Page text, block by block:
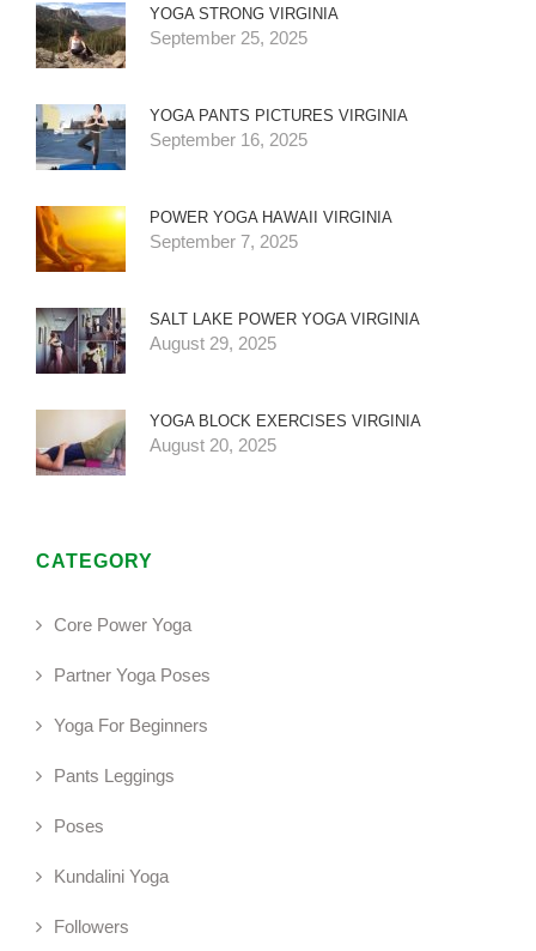
YOGA STRONG VIRGINIA
September 25, 2025
YOGA PANTS PICTURES VIRGINIA
September 16, 2025
POWER YOGA HAWAII VIRGINIA
September 7, 2025
SALT LAKE POWER YOGA VIRGINIA
August 29, 2025
YOGA BLOCK EXERCISES VIRGINIA
August 20, 2025
CATEGORY
Core Power Yoga
Partner Yoga Poses
Yoga For Beginners
Pants Leggings
Poses
Kundalini Yoga
Followers